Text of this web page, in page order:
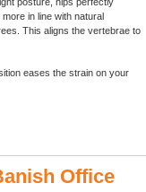
in line with natural
This aligns the vertebrae to
eases the strain on your
Office